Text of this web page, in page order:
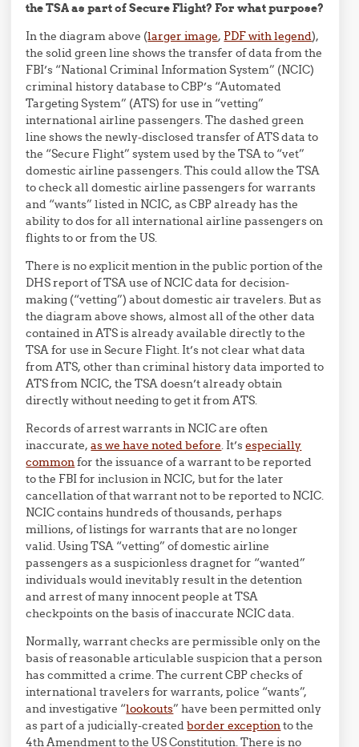
the TSA as part of Secure Flight? For what purpose?
In the diagram above (larger image, PDF with legend),
the solid green line shows the transfer of data from the
FBI’s “National Criminal Information System” (NCIC)
criminal history database to CBP’s “Automated
Targeting System” (ATS) for use in “vetting”
international airline passengers. The dashed green
line shows the newly-disclosed transfer of ATS data to
the “Secure Flight” system used by the TSA to “vet”
domestic airline passengers. This could allow the TSA
to check all domestic airline passengers for warrants
and “wants” listed in NCIC, as CBP already has the
ability to dos for all international airline passengers on
flights to or from the US.
There is no explicit mention in the public portion of the
DHS report of TSA use of NCIC data for decision-
making (“vetting”) about domestic air travelers. But as
the diagram above shows, almost all of the other data
contained in ATS is already available directly to the
TSA for use in Secure Flight. It’s not clear what data
from ATS, other than criminal history data imported to
ATS from NCIC, the TSA doesn’t already obtain
directly without needing to get it from ATS.
Records of arrest warrants in NCIC are often
inaccurate,as we have noted before. It’sespecially
commonfor the issuance of a warrant to be reported
to the FBI for inclusion in NCIC, but for the later
cancellation of that warrant not to be reported to NCIC.
NCIC contains hundreds of thousands, perhaps
millions, of listings for warrants that are no longer
valid. Using TSA “vetting” of domestic airline
passengers as a suspicionless dragnet for “wanted”
individuals would inevitably result in the detention
and arrest of many innocent people at TSA
checkpoints on the basis of inaccurate NCIC data.
Normally, warrant checks are permissible only on the
basis of reasonable articulable suspicion that a person
has committed a crime. The current CBP checks of
international travelers for warrants, police “wants”,
and investigative “lookouts” have been permitted only
as part of a judicially-createdborder exceptionto the
4th Amendment to the US Constitution. There is no